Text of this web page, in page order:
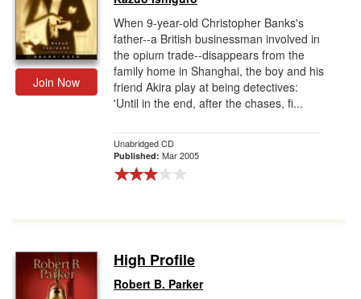
Join Now
When 9-year-old Christopher Banks's
father--a British businessman involved in
the opium trade--disappears from the
family home in Shanghai, the boy and his
friend Akira play at being detectives:
'Until in the end, after the chases, fi...
Unabridged CD
Published: Mar 2005
High Profile
Robert B. Parker